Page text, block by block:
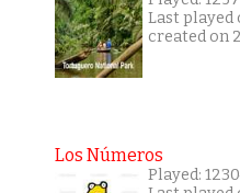
Last played
created on
Los Números
Played: